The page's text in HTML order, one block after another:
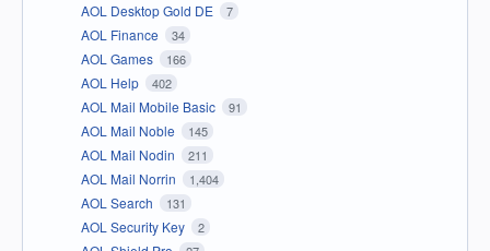
AOL Desktop Gold DE 7
AOL Finance 34
AOL Games 166
AOL Help 402
AOL Mail Mobile Basic 91
AOL Mail Noble 145
AOL Mail Nodin 211
AOL Mail Norrin 1,404
AOL Search 131
AOL Security Key 2